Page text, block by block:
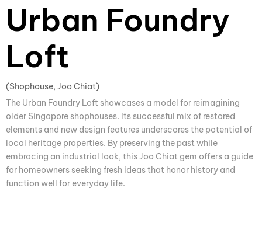
Urban Foundry
Loft
(Shophouse, Joo Chiat)
The Urban Foundry Loft showcases a model for reimagining
older Singapore shophouses. Its successful mix of restored
elements and new design features underscores the potential of
local heritage properties. By preserving the past while
embracing an industrial look, this Joo Chiat gem offers a guide
for homeowners seeking fresh ideas that honor history and
function well for everyday life.